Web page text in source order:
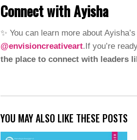
Connect with Ayisha
✨ You can learn more about
@envisioncreativeart.If you’re
the place to connect with leaders
YOU MAY ALSO LIKE THESE POSTS